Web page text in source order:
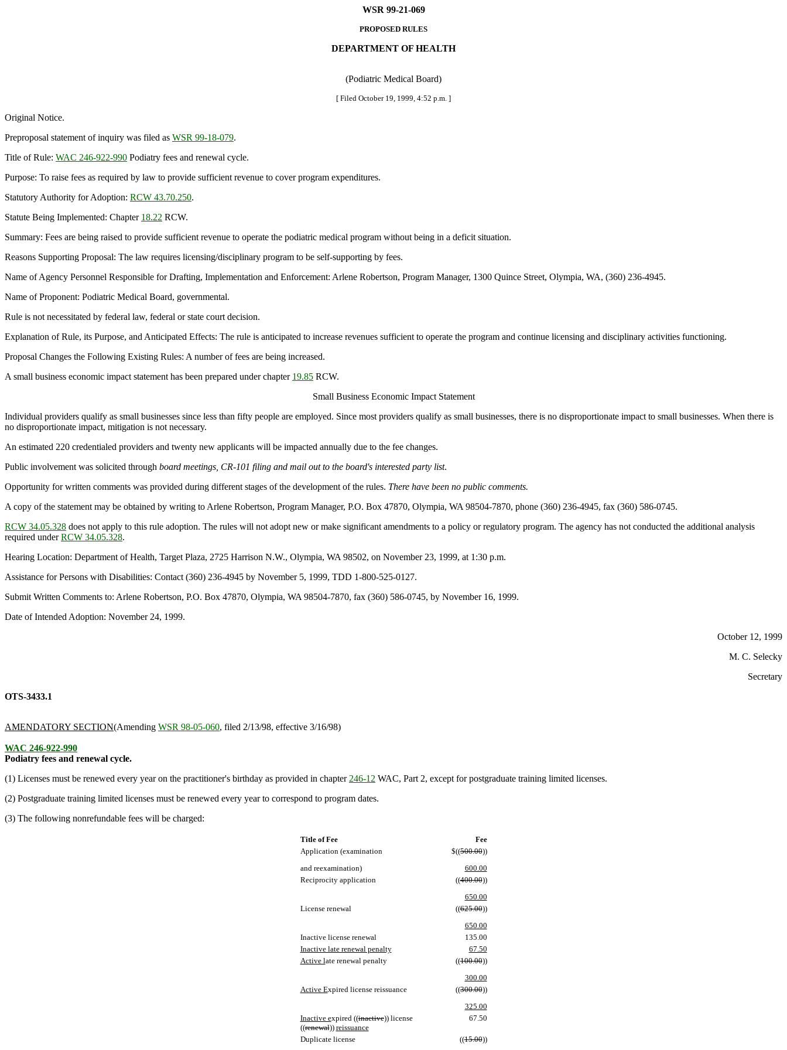
WSR 99-21-069
PROPOSED RULES
DEPARTMENT OF HEALTH
(Podiatric Medical Board)
[ Filed October 19, 1999, 4:52 p.m. ]
Original Notice.
Preproposal statement of inquiry was filed as WSR 99-18-079.
Title of Rule: WAC 246-922-990 Podiatry fees and renewal cycle.
Purpose: To raise fees as required by law to provide sufficient revenue to cover program expenditures.
Statutory Authority for Adoption: RCW 43.70.250.
Statute Being Implemented: Chapter 18.22 RCW.
Summary: Fees are being raised to provide sufficient revenue to operate the podiatric medical program without being in a deficit situation.
Reasons Supporting Proposal: The law requires licensing/disciplinary program to be self-supporting by fees.
Name of Agency Personnel Responsible for Drafting, Implementation and Enforcement: Arlene Robertson, Program Manager, 1300 Quince Street, Olympia, WA, (360) 236-4945.
Name of Proponent: Podiatric Medical Board, governmental.
Rule is not necessitated by federal law, federal or state court decision.
Explanation of Rule, its Purpose, and Anticipated Effects: The rule is anticipated to increase revenues sufficient to operate the program and continue licensing and disciplinary activities functioning.
Proposal Changes the Following Existing Rules: A number of fees are being increased.
A small business economic impact statement has been prepared under chapter 19.85 RCW.
Small Business Economic Impact Statement
Individual providers qualify as small businesses since less than fifty people are employed. Since most providers qualify as small businesses, there is no disproportionate impact to small businesses. When there is
no disproportionate impact, mitigation is not necessary.
An estimated 220 credentialed providers and twenty new applicants will be impacted annually due to the fee changes.
Public involvement was solicited through board meetings, CR-101 filing and mail out to the board's interested party list.
Opportunity for written comments was provided during different stages of the development of the rules. There have been no public comments.
A copy of the statement may be obtained by writing to Arlene Robertson, Program Manager, P.O. Box 47870, Olympia, WA 98504-7870, phone (360) 236-4945, fax (360) 586-0745.
RCW 34.05.328 does not apply to this rule adoption. The rules will not adopt new or make significant amendments to a policy or regulatory program. The agency has not conducted the additional analysis
required underRCW 34.05.328.
Hearing Location: Department of Health, Target Plaza, 2725 Harrison N.W., Olympia, WA 98502, on November 23, 1999, at 1:30 p.m.
Assistance for Persons with Disabilities: Contact (360) 236-4945 by November 5, 1999, TDD 1-800-525-0127.
Submit Written Comments to: Arlene Robertson, P.O. Box 47870, Olympia, WA 98504-7870, fax (360) 586-0745, by November 16, 1999.
Date of Intended Adoption: November 24, 1999.
October 12, 1999
M. C. Selecky
Secretary
OTS-3433.1
AMENDATORY SECTION(Amending WSR 98-05-060, filed 2/13/98, effective 3/16/98)
WAC 246-922-990
Podiatry fees and renewal cycle.
(1) Licenses must be renewed every year on the practitioner's birthday as provided in chapter 246-12 WAC, Part 2, except for postgraduate training limited licenses.
(2) Postgraduate training limited licenses must be renewed every year to correspond to program dates.
(3) The following nonrefundable fees will be charged:
Title of Fee
Fee
Application (examination
and reexamination)
$((500.00))
600.00
Reciprocity application
((400.00))
650.00
License renewal
((625.00))
650.00
Inactive license renewal
135.00
Inactive late renewal penalty
67.50
Active late renewal penalty ((100.00))
300.00
Active Expired license reissuance ((300.00))
325.00
Inactive expired ((inactive)) license
((renewal)) reissuance
67.50
Duplicate license ((15.00))